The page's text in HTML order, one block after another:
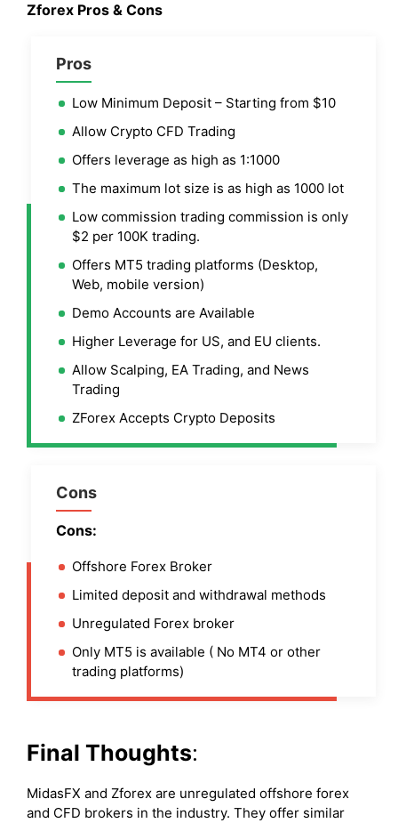
Zforex Pros & Cons
Pros
Low Minimum Deposit – Starting from $10
Allow Crypto CFD Trading
Offers leverage as high as 1:1000
The maximum lot size is as high as 1000 lot
Low commission trading commission is only
$2 per 100K trading.
Offers MT5 trading platforms (Desktop,
Web, mobile version)
Demo Accounts are Available
Higher Leverage for US, and EU clients.
Allow Scalping, EA Trading, and News
Trading
ZForex Accepts Crypto Deposits
Cons
Cons:
Offshore Forex Broker
Limited deposit and withdrawal methods
Unregulated Forex broker
Only MT5 is available ( No MT4 or other
trading platforms)
Final Thoughts:
MidasFX and Zforex are unregulated offshore forex
and CFD brokers in the industry. They offer similar